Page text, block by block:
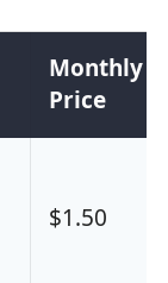
Monthly
Price
$1.50